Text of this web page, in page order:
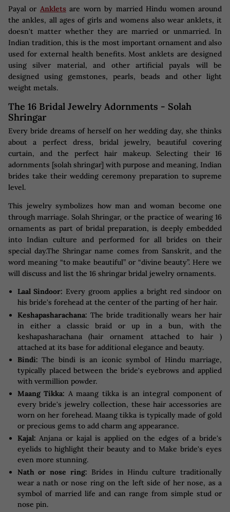
Payal or Ankletsare worn by married Hindu women around
the ankles, all ages of girls and womens also wear anklets, it
doesn't matter whether they are married or unmarried. In
Indian tradition, this is the most important ornament and also
used for external health benefits. Most anklets are designed
using silver material, and other artificial payals will be
designed using gemstones, pearls, beads and other light
weight metals.
The 16 Bridal Jewelry Adornments - Solah
Shringar
Every bride dreams of herself on her wedding day, she thinks
about a perfect dress, bridal jewelry, beautiful covering
curtain, and the perfect hair makeup. Selecting their 16
adornments [solah shringar] with purpose and meaning, Indian
brides take their wedding ceremony preparation to supreme
level.
This jewelry symbolizes how man and woman become one
through marriage. Solah Shringar, or the practice of wearing 16
ornaments as part of bridal preparation, is deeply embedded
into Indian culture and performed for all brides on their
special day.The Shringar name comes from Sanskrit, and the
word meaning “to make beautiful” or “divine beauty”. Here we
will discuss and list the 16 shringar bridal jewelry ornaments.
Laal Sindoor: Every groom applies a bright red sindoor on
his bride's forehead at the center of the parting of her hair.
Keshapasharachana: The bride traditionally wears her hair
in either a classic braid or up in a bun, with the
keshapasharachana (hair ornament attached to hair )
attached at its base for additional elegance and beauty.
Bindi: The bindi is an iconic symbol of Hindu marriage,
typically placed between the bride's eyebrows and applied
with vermillion powder.
Maang Tikka: A maang tikka is an integral component of
every bride's jewelry collection, these hair accessories are
worn on her forehead. Maang tikka is typically made of gold
or precious gems to add charm ang appearance.
Kajal: Anjana or kajal is applied on the edges of a bride's
eyelids to highlight their beauty and to Make bride's eyes
even more stunning.
Nath or nose ring: Brides in Hindu culture traditionally
wear a nath or nose ring on the left side of her nose, as a
symbol of married life and can range from simple stud or
nose pin.